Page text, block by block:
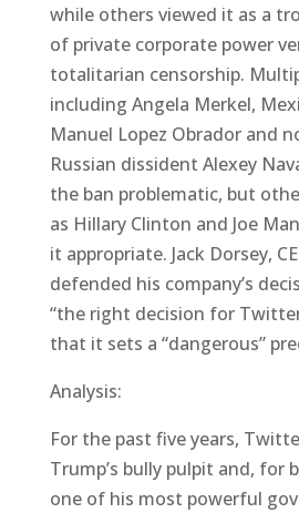
while others viewed it as a
of private corporate power
totalitarian censorship.
including Angela Merkel,
Manuel Lopez Obrador and
Russian dissident Alexey
the ban problematic, but
as Hillary Clinton and Joe
it appropriate. Jack Dorsey,
defended his company’s
“the right decision for
that it sets a “dangerous”
Analysis:
For the past five years,
Trump’s bully pulpit and, for
one of his most powerful